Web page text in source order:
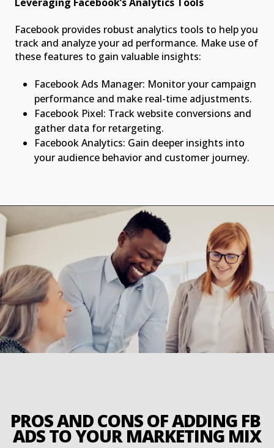
Facebook provides robust analytics tools to help you
track and analyze your ad performance. Make use of
these features to gain valuable insights:
Facebook Ads Manager: Monitor your campaign
performance and make real-time adjustments.
Facebook Pixel: Track website conversions and
gather data for retargeting.
Facebook Analytics: Gain deeper insights into
your audience behavior and customer journey.
PROS AND CONS OF ADDING FB
ADS TO YOUR MARKETING MIX